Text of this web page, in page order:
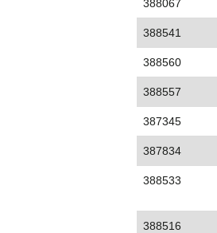
388067
388541
388560
388557
387345
387834
388533
388516